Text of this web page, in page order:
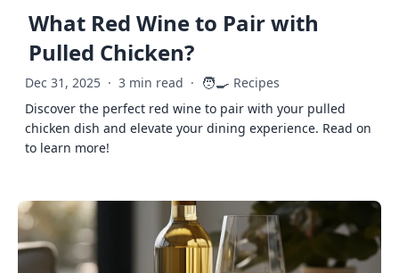
What Red Wine to Pair with
Pulled Chicken?
Dec 31, 2025 · 3 min read · 🧑‍🍳 Recipes
Discover the perfect red wine to pair with your pulled
chicken dish and elevate your dining experience. Read on
to learn more!